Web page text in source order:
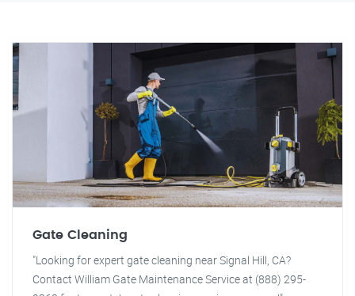
Gate Cleaning
"Looking for expert gate cleaning near Signal Hill, CA?
Contact William Gate Maintenance Service at (888) 295-